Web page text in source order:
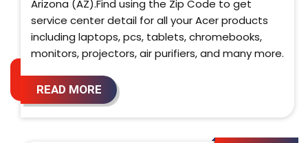
Arizona (AZ).Find using the Zip Code to get
service center detail for all your Acer products
including laptops, pcs, tablets, chromebooks,
monitors, projectors, air purifiers, and many more.
READ MORE